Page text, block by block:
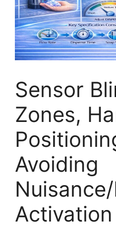
Sensor
Zones,
Avoiding
Activation